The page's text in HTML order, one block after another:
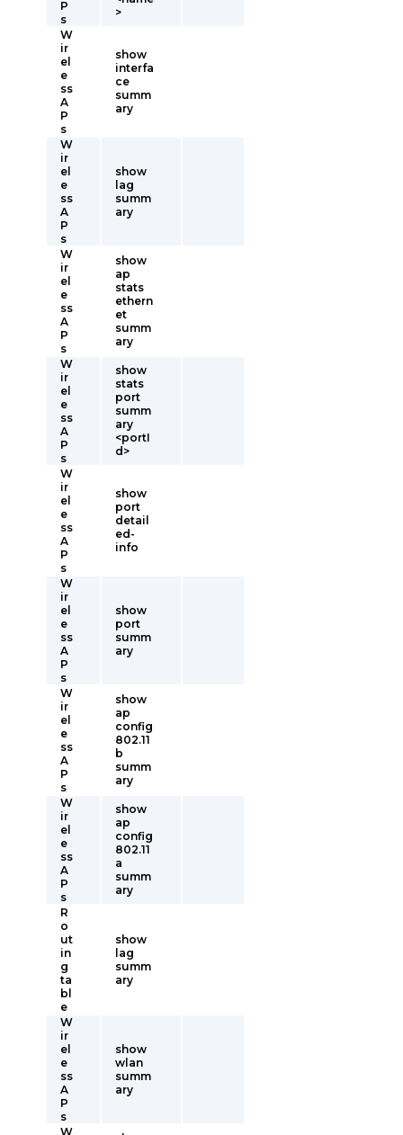
P
s
>
W
ir
el
e
ss
A
P
s
show
interfa
ce
summ
ary
W
ir
el
e
ss
A
P
s
show
lag
summ
ary
W
ir
el
e
ss
A
P
s
show
ap
stats
ethern
et
summ
ary
W
ir
el
e
ss
A
P
s
show
stats
port
summ
ary
<portI
d>
W
ir
el
e
ss
A
P
s
show
port
detail
ed-
info
W
ir
el
e
ss
A
P
s
show
port
summ
ary
W
ir
el
e
ss
A
P
s
show
ap
config
802.11
b
summ
ary
W
ir
el
e
ss
A
P
s
show
ap
config
802.11
a
summ
ary
R
o
ut
in
g
ta
bl
e
show
lag
summ
ary
W
ir
el
e
ss
A
P
s
show
wlan
summ
ary
W